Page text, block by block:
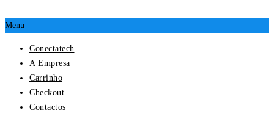
Menu
Conectatech
A Empresa
Carrinho
Checkout
Contactos